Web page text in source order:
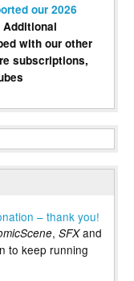
our 2026
Additional
with our other
subscriptions,
– thank you!
, SFXand
to keep running